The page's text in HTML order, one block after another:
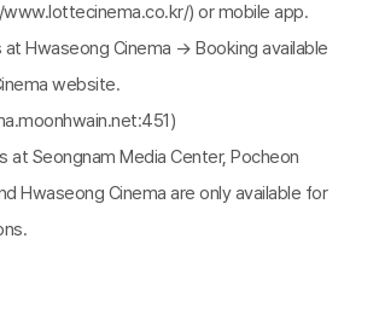
) or mobile app.
at Hwaseong Cinema → Booking available
website.
at Seongnam Media Center, Pocheon
Hwaseong Cinema are only available for